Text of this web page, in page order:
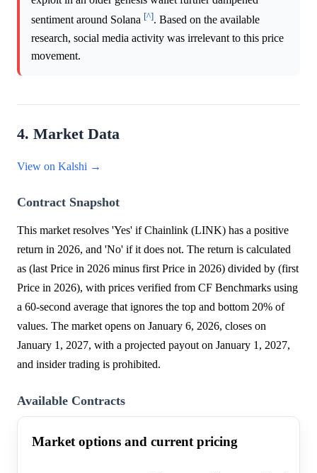
sentiment around Solana [^]. Based on the available
research, social media activity was irrelevant to this price
movement.
4. Market Data
View on Kalshi →
Contract Snapshot
This market resolves 'Yes' if Chainlink (LINK) has a positive
return in 2026, and 'No' if it does not. The return is calculated
as (last Price in 2026 minus first Price in 2026) divided by (first
Price in 2026), with prices verified from CF Benchmarks using
a 60-second average that ignores the top and bottom 20% of
values. The market opens on January 6, 2026, closes on
January 1, 2027, with a projected payout on January 1, 2027,
and insider trading is prohibited.
Available Contracts
Market options and current pricing